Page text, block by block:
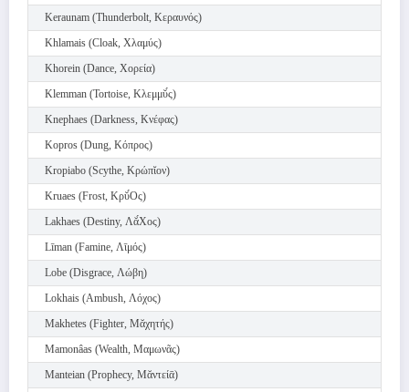
Keraunam (Thunderbolt, Κεραυνός)
Khlamais (Cloak, Χλαμύς)
Khorein (Dance, Χορεία)
Klemman (Tortoise, Κλεμμῠ́ς)
Knephaes (Darkness, Κνέφας)
Kopros (Dung, Κόπρος)
Kropiabo (Scythe, Κρώπῐον)
Kruaes (Frost, Κρῠ́Ος)
Lakhaes (Destiny, Λᾰ́Χος)
Līman (Famine, Λῑμός)
Lobe (Disgrace, Λώβη)
Lokhais (Ambush, Λόχος)
Makhetes (Fighter, Μᾰχητής)
Mamonâas (Wealth, Μαμωνᾶς)
Manteian (Prophecy, Μᾰντείᾱ)